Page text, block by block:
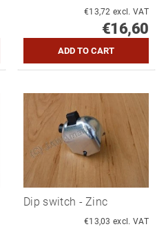
€13,72 excl. VAT
€16,60
Dip switch - Zinc
€13,03 excl. VAT